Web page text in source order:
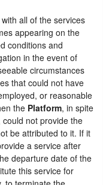
with all of the services
appearing on the
conditions and
in the event of
circumstances
that could not have
or reasonable
the Platform, in spite
not provide the
be attributed to it. If it
a service after
departure date of the
this service for